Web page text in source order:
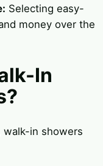
Selecting easy-
money over the
In
walk-in showers